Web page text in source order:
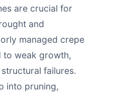
are crucial for
and
managed crepe
to weak growth,
failures.
into pruning,